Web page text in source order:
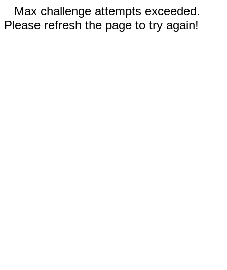
Max challenge attempts exceeded.
Please refresh the page to try again!